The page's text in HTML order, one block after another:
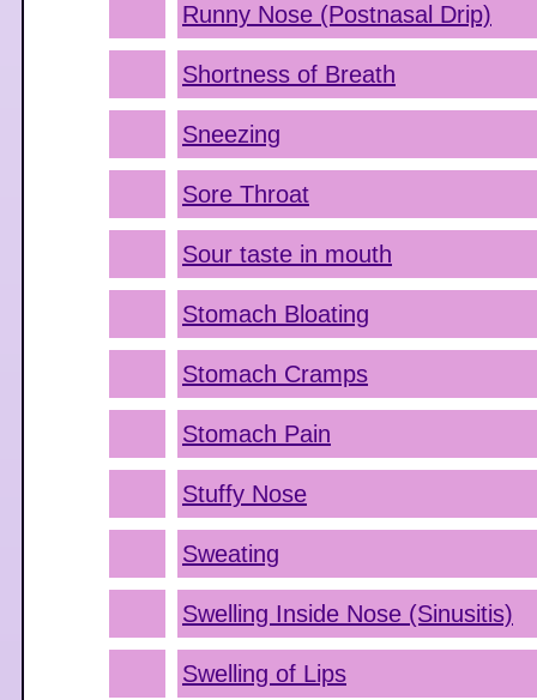
Runny Nose (Postnasal Drip)
Shortness of Breath
Sneezing
Sore Throat
Sour taste in mouth
Stomach Bloating
Stomach Cramps
Stomach Pain
Stuffy Nose
Sweating
Swelling Inside Nose (Sinusitis)
Swelling of Lips